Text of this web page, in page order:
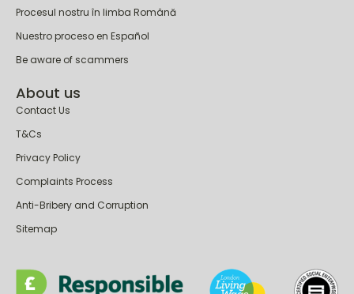
Procesul nostru în limba Română
Nuestro proceso en Español
Be aware of scammers
About us
Contact Us
T&Cs
Privacy Policy
Complaints Process
Anti-Bribery and Corruption
Sitemap